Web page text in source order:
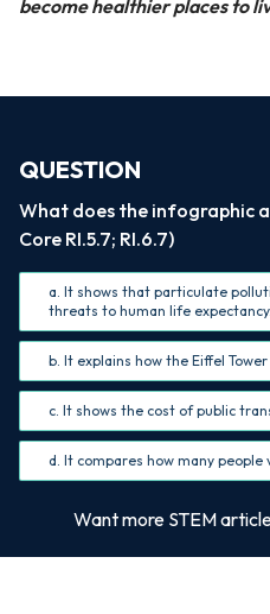
become healthier places to
QUESTION
What does the infographic
Core RI.5.7; RI.6.7)
a. It shows that particulate
threats to human life expectancy.
b. It explains how the Eiffel
c. It shows the cost of public
d. It compares how many people
Want more STEM